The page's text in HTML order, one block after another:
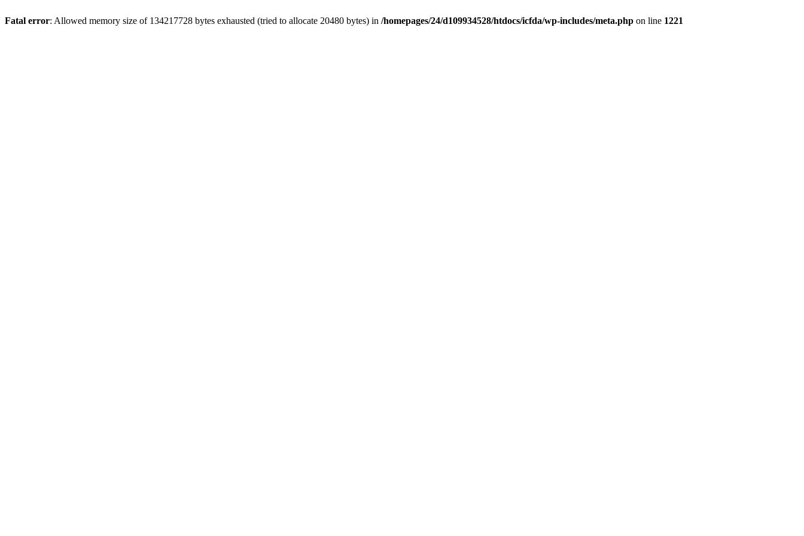
Fatal error: Allowed memory size of 134217728 bytes exhausted (tried to allocate 20480 bytes) in /homepages/24/d109934528/htdocs/icfda/wp-includes/meta.php on line 1221